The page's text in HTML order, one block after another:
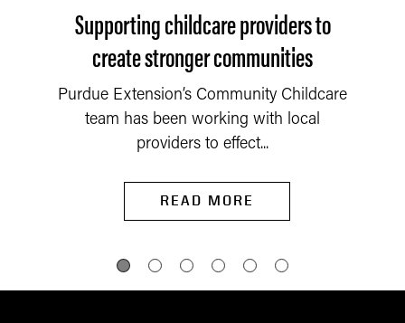
Supporting childcare providers to
create stronger communities
Purdue Extension’s Community Childcare
team has been working with local
providers to effect...
READ MORE